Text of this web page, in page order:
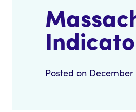
Posted on December